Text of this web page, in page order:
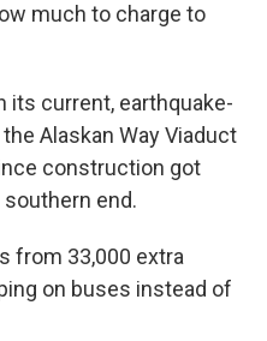
much to charge to
its current, earthquake-
Alaskan Way Viaduct
construction got
end.
from 33,000 extra
on buses instead of